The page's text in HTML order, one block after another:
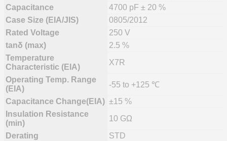
Capacitance
4700 pF ± 20 %
Case Size (EIA/JIS)
0805/2012
Rated Voltage
250 V
tanδ (max)
2.5 %
Temperature
Characteristic (EIA)
X7R
Operating Temp. Range
(EIA)
-55 to +125 ℃
Capacitance Change(EIA) ±15 %
Insulation Resistance
(min)
10 GΩ
Derating
STD